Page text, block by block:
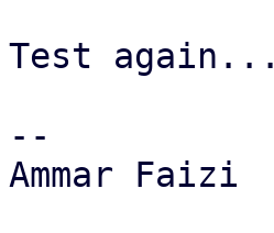
Test again...
--
Ammar Faizi